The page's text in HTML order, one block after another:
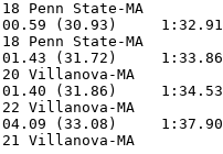
Penn State-MA
(30.93)
Penn State-MA
(31.72)
20 Villanova-MA
(31.86)
22 Villanova-MA
(33.08)
21 Villanova-MA